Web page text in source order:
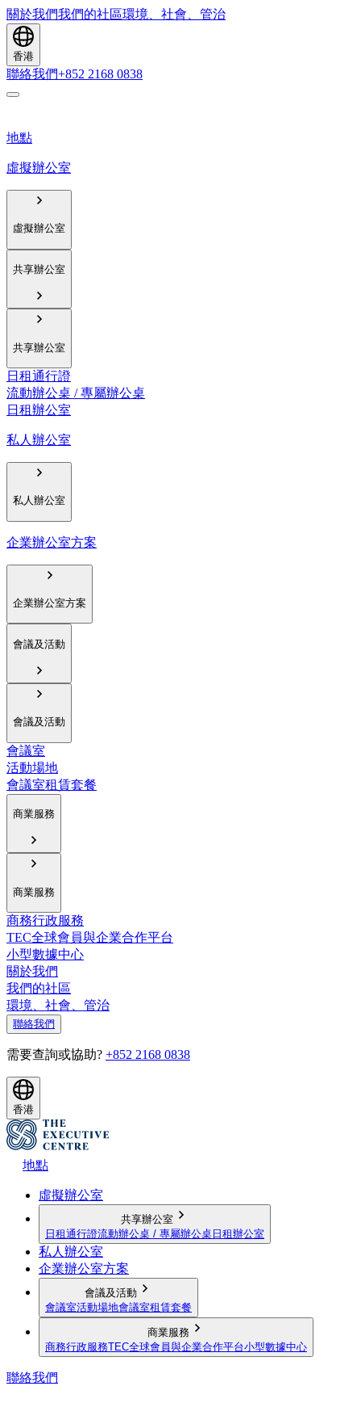
關於我們我們的社區環境、社會、管治
香港
聯絡我們+852 2168 0838
地點
虛擬辦公室
虛擬辦公室
共享辦公室
共享辦公室
日租通行證
流動辦公桌 / 專屬辦公桌
日租辦公室
私人辦公室
私人辦公室
企業辦公室方案
企業辦公室方案
會議及活動
會議及活動
會議室
活動場地
會議室租賃套餐
商業服務
商業服務
商務行政服務
TEC全球會員與企業合作平台
小型數據中心
關於我們
我們的社區
環境、社會、管治
聯絡我們
需要查詢或協助? +852 2168 0838
香港
地點
虛擬辦公室
共享辦公室
日租通行證流動辦公桌 / 專屬辦公桌 日租辦公室
私人辦公室
企業辦公室方案
會議及活動
會議室活動場地會議室租賃套餐
商業服務
商務行政服務TEC全球會員與企業合作平台小型數據中心
聯絡我們